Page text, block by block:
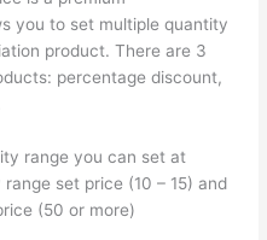
you to set multiple quantity
product. There are 3
percentage discount,
range you can set at
set price (10 – 15) and
(50 or more)